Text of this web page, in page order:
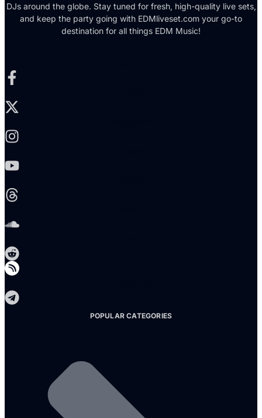
DJs around the globe. Stay tuned for fresh, high-quality live sets,
and keep the party going with EDMliveset.com your go-to
destination for all things EDM Music!
POPULAR CATEGORIES